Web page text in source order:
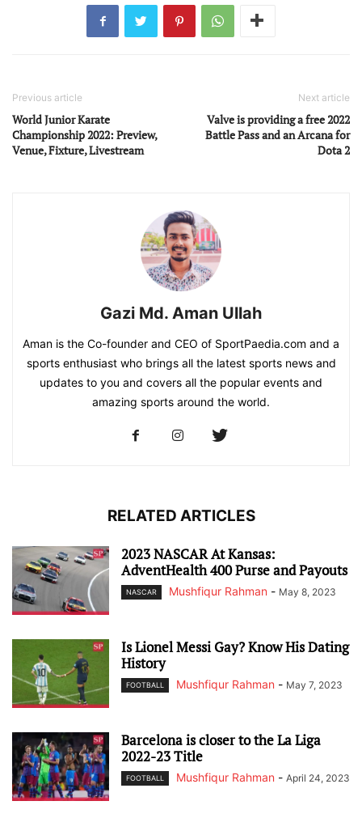
Previous article
World Junior Karate
Championship 2022: Preview,
Venue, Fixture, Livestream
Next article
Valve is providing a free 2022
Battle Pass and an Arcana for
Dota 2
Gazi Md. Aman Ullah
Aman is the Co-founder and CEO of SportPaedia.com and a
sports enthusiast who brings all the latest sports news and
updates to you and covers all the popular events and
amazing sports around the world.
RELATED ARTICLES
2023 NASCAR At Kansas:
AdventHealth 400 Purse and Payouts
NASCAR Mushfiqur Rahman - May 8, 2023
Is Lionel Messi Gay? Know His Dating
History
FOOTBALL Mushfiqur Rahman - May 7, 2023
Barcelona is closer to the La Liga
2022-23 Title
FOOTBALL Mushfiqur Rahman - April 24, 2023